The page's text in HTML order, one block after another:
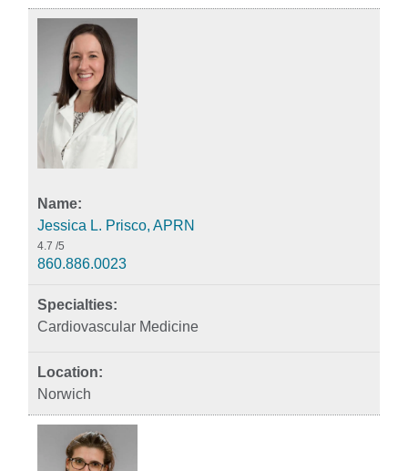
Jessica L. Prisco, APRN
4.7 /5
860.886.0023
Cardiovascular Medicine
Norwich